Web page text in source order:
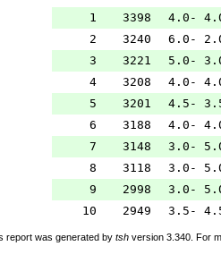
1 3398
4.0-
2
3240
6.0-
3
3221
5.0-
4
3208
4.0-
5
3201
4.5-
6
3188
4.0-
7
3148
3.0-
8
3118
3.0-
9
2998
3.0-
10
2949 3.5-
report was generated by tsh version 3.340. For